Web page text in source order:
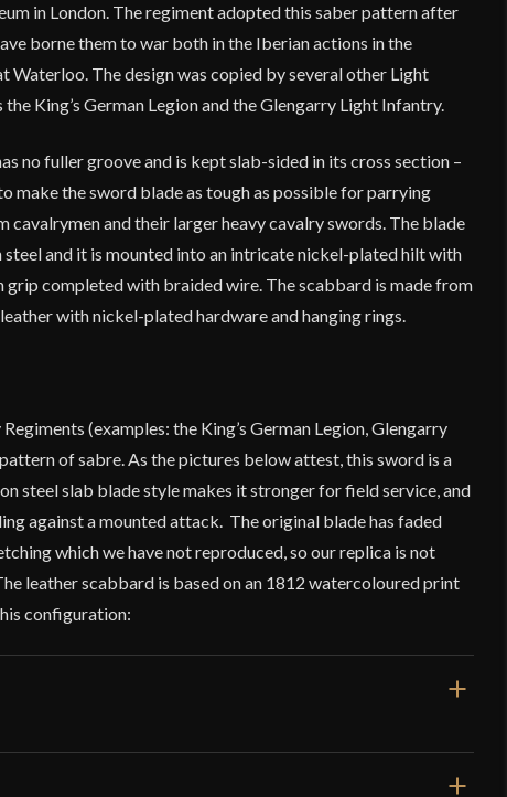
in London. The regiment adopted this saber pattern after
borne them to war both in the Iberian actions in the
Waterloo. The design was copied by several other Light
King’s German Legion and the Glengarry Light Infantry.
no fuller groove and is kept slab-sided in its cross section –
make the sword blade as tough as possible for parrying
cavalrymen and their larger heavy cavalry swords. The blade
and it is mounted into an intricate nickel-plated hilt with
grip completed with braided wire. The scabbard is made from
with nickel-plated hardware and hanging rings.
(examples: the King’s German Legion, Glengarry
of sabre. As the pictures below attest, this sword is a
steel slab blade style makes it stronger for field service, and
against a mounted attack. The original blade has faded
which we have not reproduced, so our replica is not
leather scabbard is based on an 1812 watercoloured print
configuration: